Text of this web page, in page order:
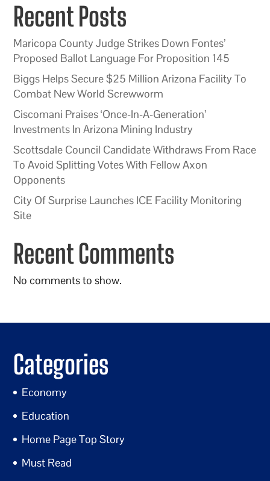
Recent Posts
Maricopa County Judge Strikes Down Fontes’
Proposed Ballot Language For Proposition 145
Biggs Helps Secure $25 Million Arizona Facility To
Combat New World Screwworm
Ciscomani Praises ‘Once-In-A-Generation’
Investments In Arizona Mining Industry
Scottsdale Council Candidate Withdraws From Race
To Avoid Splitting Votes With Fellow Axon
Opponents
City Of Surprise Launches ICE Facility Monitoring
Site
Recent Comments
No comments to show.
Categories
Economy
Education
Home Page Top Story
Must Read